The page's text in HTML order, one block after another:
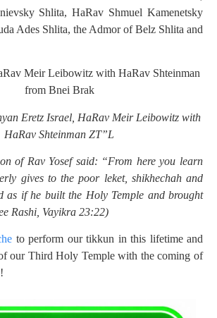
Shlita, HaRav Shmuel Kamenetsky
Ades Shlita, the Admor of Belz Shlita and
Eretz Israel, HaRav Meir Leibowitz with
HaRav Shteinman ZT”L
of Rav Yosef said: “From here you learn
gives to the poor leket, shikhechah and
as if he built the Holy Temple and brought
Rashi, Vayikra 23:22)
to perform our tikkun in this lifetime and
our Third Holy Temple with the coming of